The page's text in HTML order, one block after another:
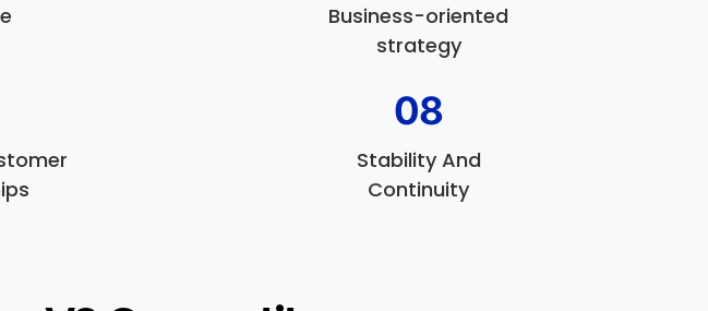
Business-oriented
strategy
08
Stability And
Continuity